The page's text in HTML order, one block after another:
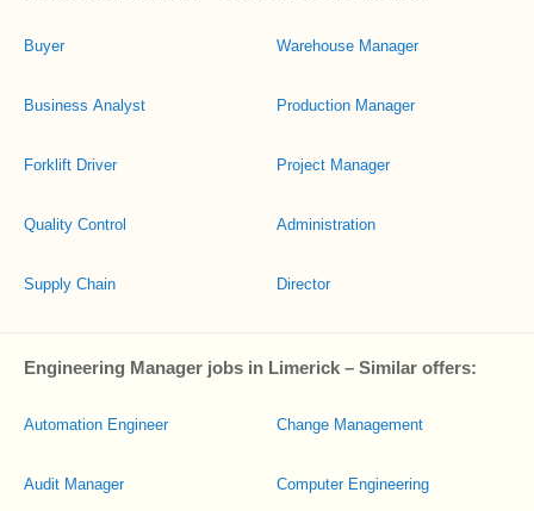
Buyer
Business Analyst
Forklift Driver
Quality Control
Supply Chain
Warehouse Manager
Production Manager
Project Manager
Administration
Director
Engineering Manager jobs in Limerick – Similar offers:
Automation Engineer
Audit Manager
Change Management
Computer Engineering